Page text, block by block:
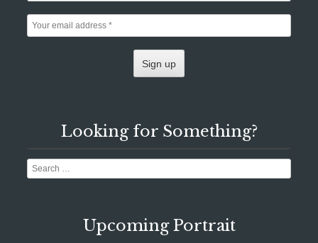
Looking for Something?
Search
Upcoming Portrait